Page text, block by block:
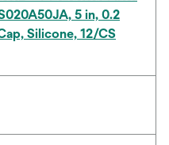
5 in, 0.2
Silicone, 12/CS